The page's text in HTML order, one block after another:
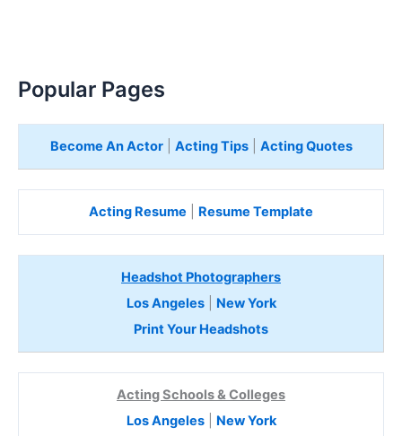
Popular Pages
Become An Actor| Acting Tips| Acting Quotes
Acting Resume Resume Template
Headshot Photographers
Los Angeles| New York
Print Your Headshots
Acting Schools & Colleges
Los Angeles| New York